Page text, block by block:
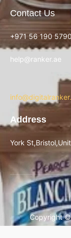
Contact Us
+971 56 190 5790
help@ranker.ae
Address
York
Copyright ©